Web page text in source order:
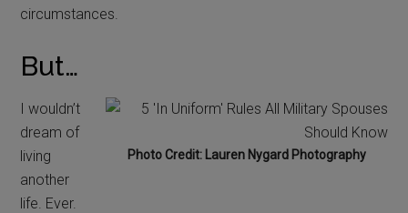
circumstances.
But…
Photo Credit: Lauren Nygard Photography
I wouldn’t
dream of
living
another
life. Ever.